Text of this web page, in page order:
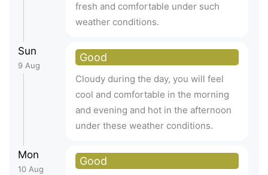
fresh and comfortable under such
weather conditions.
Sun
9 Aug
Good
Cloudy during the day, you will feel
cool and comfortable in the morning
and evening and hot in the afternoon
under these weather conditions.
Mon
10 Aug
Good